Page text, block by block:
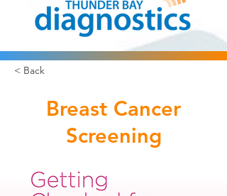
< Back
Breast Cancer
Screening